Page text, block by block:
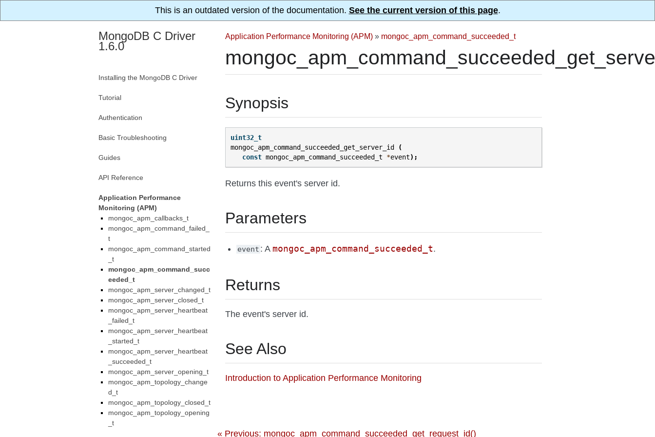
This is an outdated version of the documentation. See the current version of this page.
Application Performance Monitoring (APM) » mongoc_apm_command_succeeded_t
Synopsis
uint32_t
mongoc_apm_command_succeeded_get_server_id
(
const mongoc_apm_command_succeeded_t *event);
Returns this event's server id.
Parameters
event : A mongoc_apm_command_succeeded_t.
Returns
The event's server id.
See Also
Introduction to Application Performance Monitoring
« Previous: mongoc_apm_command_succeeded_get_request_id()
MongoDB C Driver
1.6.0
Installing the MongoDB C Driver
Tutorial
Authentication
Basic Troubleshooting
Guides
API Reference
Application Performance
Monitoring (APM)
mongoc_apm_callbacks_t
mongoc_apm_command_failed_
t
mongoc_apm_command_started
_t
mongoc_apm_command_succ
eeded_t
mongoc_apm_server_changed_t
mongoc_apm_server_closed_t
mongoc_apm_server_heartbeat
_failed_t
mongoc_apm_server_heartbeat
_started_t
mongoc_apm_server_heartbeat
_succeeded_t
mongoc_apm_server_opening_t
mongoc_apm_topology_change
d_t
mongoc_apm_topology_closed_t
mongoc_apm_topology_opening
_t